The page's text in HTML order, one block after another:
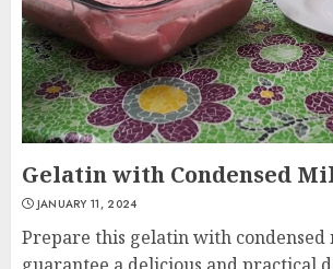
Gelatin with Condensed
JANUARY 11, 2024
Prepare this gelatin with condensed